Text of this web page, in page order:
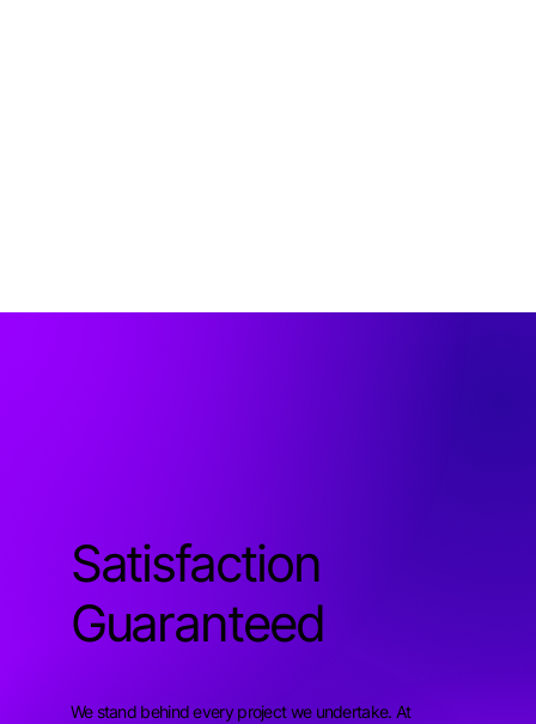
Satisfaction
Guaranteed
We stand behind every project we undertake. At